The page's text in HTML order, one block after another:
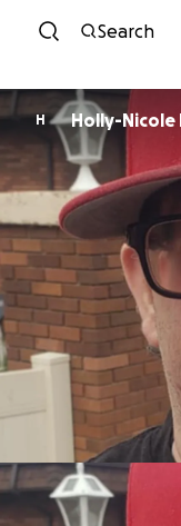
Search
H Holly-Nicole